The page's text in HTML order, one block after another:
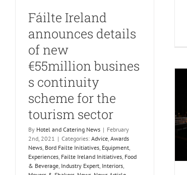
Fáilte Ireland
announces details
of new
€55million busines
s continuity
scheme for the
tourism sector
By Hotel and Catering News | February
2nd, 2021 | Categories: Advice, Awards
News, Bord Failte Initiatives, Equipment,
Experiences, Failte Ireland Initiatives, Food
& Beverage, Industry Expert, Interiors,